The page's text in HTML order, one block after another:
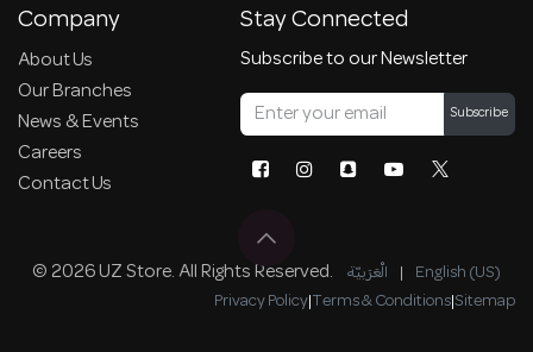
Company
About Us
Our Branches
News & Events
Careers
Contact Us
Stay Connected
Subscribe to our Newsletter
Subscribe
© 2026 UZ Store. All Rights Reserved. الْعَرَبيّة | English (US)
Privacy Policy|Terms & Conditions|Sitemap